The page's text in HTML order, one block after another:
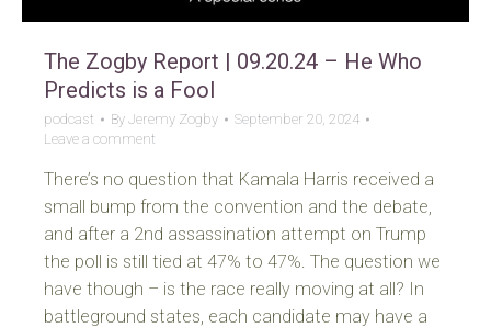
The Zogby Report | 09.20.24 – He Who
Predicts is a Fool
podcast By Jeremy Zogby
September 20, 2024
Leave a comment
There’s no question that Kamala Harris received a
small bump from the convention and the debate,
and after a 2nd assassination attempt on Trump
the poll is still tied at 47% to 47%. The question we
have though – is the race really moving at all? In
battleground states, each candidate may have a